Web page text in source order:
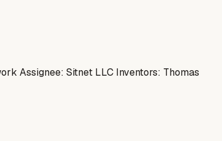
Assignee: Sitnet LLC Inventors: Thomas